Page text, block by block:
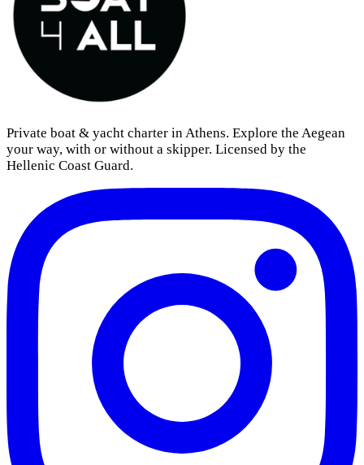
Private boat & yacht charter in Athens. Explore the Aegean
your way, with or without a skipper. Licensed by the
Hellenic Coast Guard.